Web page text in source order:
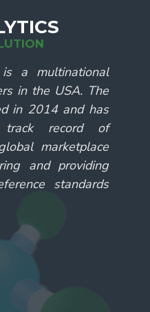
a multinational
in the USA. The
in 2014 and has
record of
marketplace
and providing
standards